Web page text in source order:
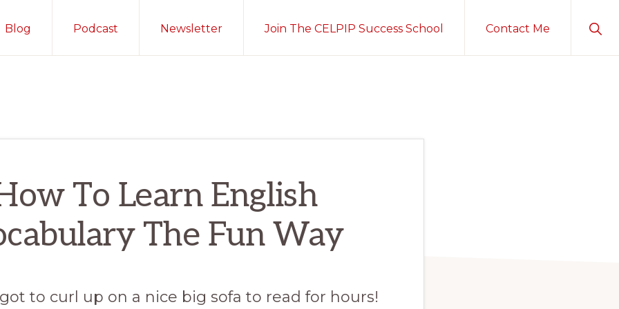
Blog Podcast Newsletter Join The CELPIP Success School Contact Me
To Learn English
The Fun Way
to curl up on a nice big sofa to read for hours!